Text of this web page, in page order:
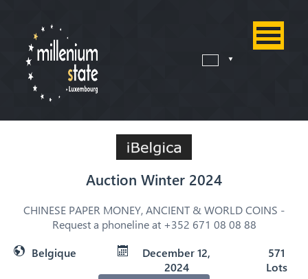
Auction Winter 2024
CHINESE PAPER MONEY, ANCIENT & WORLD COINS -
Request a phoneline at +352 671 08 08 88
Belgique
December 12,
2024
571
Lots